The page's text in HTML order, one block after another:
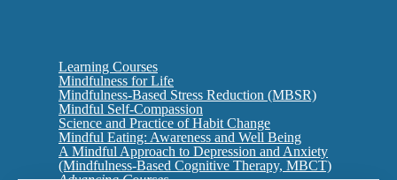
Learning Courses
Mindfulness for Life
Mindfulness-Based Stress Reduction (MBSR)
Mindful Self-Compassion
Science and Practice of Habit Change
Mindful Eating: Awareness and Well Being
A Mindful Approach to Depression and Anxiety
(Mindfulness-Based Cognitive Therapy, MBCT)